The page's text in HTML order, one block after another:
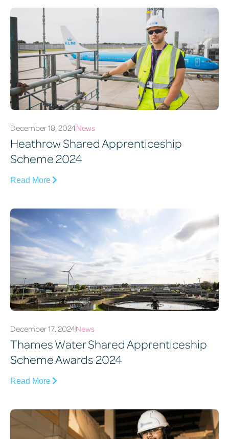
December 18, 2024News
Heathrow Shared Apprenticeship
Scheme 2024
Read More
December 17, 2024News
Thames Water Shared Apprenticeship
Scheme Awards 2024
Read More